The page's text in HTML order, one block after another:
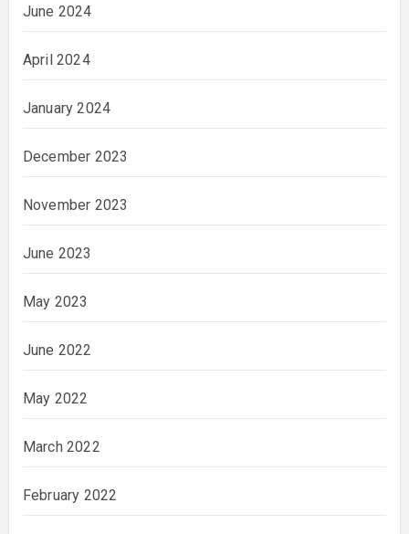
June 2024
April 2024
January 2024
December 2023
November 2023
June 2023
May 2023
June 2022
May 2022
March 2022
February 2022